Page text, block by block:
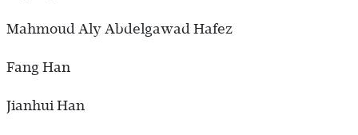
Mahmoud Aly Abdelgawad Hafez
Fang Han
Jianhui Han